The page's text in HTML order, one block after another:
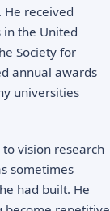
He received
the United
Society for
annual awards
universities
vision research
sometimes
had built. He